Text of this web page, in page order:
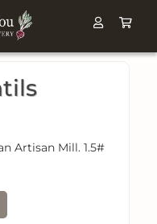
Artisan Mill. 1.5#